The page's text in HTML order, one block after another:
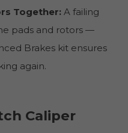
Together:A failing
pads and rotors —
Brakes kit ensures
again.
Caliper